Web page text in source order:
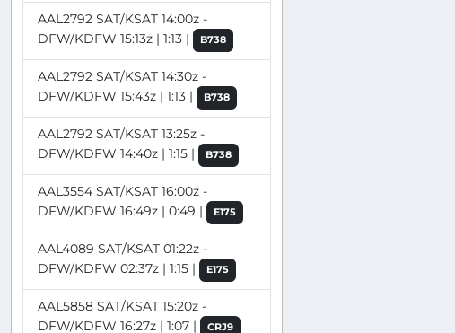
AAL2792 SAT/KSAT 14:00z -
DFW/KDFW 15:13z | 1:13 |
B738
AAL2792 SAT/KSAT 14:30z -
DFW/KDFW 15:43z | 1:13 |
B738
AAL2792 SAT/KSAT 13:25z -
DFW/KDFW 14:40z | 1:15 |
B738
AAL3554 SAT/KSAT 16:00z -
DFW/KDFW 16:49z | 0:49 |
E175
AAL4089 SAT/KSAT 01:22z -
DFW/KDFW 02:37z | 1:15 |
E175
AAL5858 SAT/KSAT 15:20z -
DFW/KDFW 16:27z | 1:07 |
CRJ9